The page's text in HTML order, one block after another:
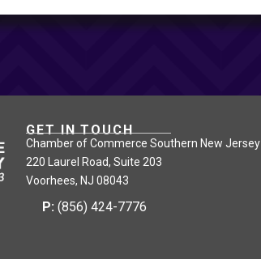
GET IN TOUCH
Chamber of Commerce Southern New Jersey
220 Laurel Road, Suite 203
Voorhees, NJ 08043
P: (856) 424-7776